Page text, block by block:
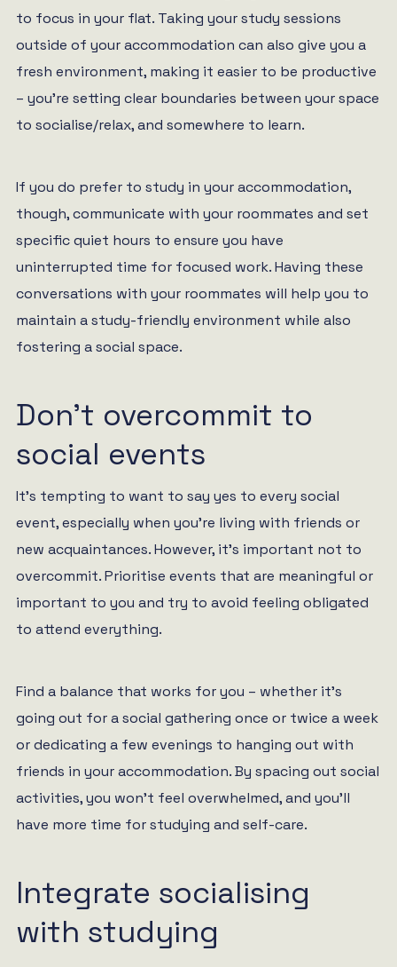
to focus in your flat. Taking your study sessions
outside of your accommodation can also give you a
fresh environment, making it easier to be productive
– you’re setting clear boundaries between your space
to socialise/relax, and somewhere to learn.
If you do prefer to study in your accommodation,
though, communicate with your roommates and set
specific quiet hours to ensure you have
uninterrupted time for focused work. Having these
conversations with your roommates will help you to
maintain a study-friendly environment while also
fostering a social space.
Don’t overcommit to
social events
It’s tempting to want to say yes to every social
event, especially when you’re living with friends or
new acquaintances. However, it’s important not to
overcommit. Prioritise events that are meaningful or
important to you and try to avoid feeling obligated
to attend everything.
Find a balance that works for you – whether it’s
going out for a social gathering once or twice a week
or dedicating a few evenings to hanging out with
friends in your accommodation. By spacing out social
activities, you won’t feel overwhelmed, and you’ll
have more time for studying and self-care.
Integrate socialising
with studying